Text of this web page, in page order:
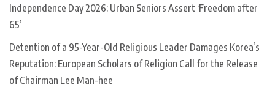
Independence Day 2026: Urban Seniors Assert ‘Freedom after
65’
Detention of a 95-Year-Old Religious Leader Damages Korea’s
Reputation: European Scholars of Religion Call for the Release
of Chairman Lee Man-hee